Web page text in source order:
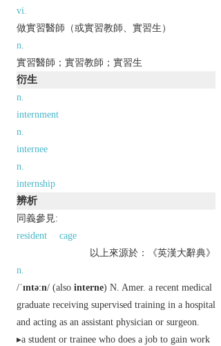
vi.
做實習醫師（或實習教師、實習生）
n.
實習醫師；實習教師；實習生
衍生
n.
internment
n.
internee
n.
internship
辨析
同義參見:
resident
cage
以上來源於：《英漢大辭典》
n.
/ˈɪntəːn/ (also interne) N. Amer. a recent medical
graduate receiving supervised training in a hospital
and acting as an assistant physician or surgeon.
▸a student or trainee who does a job to gain work